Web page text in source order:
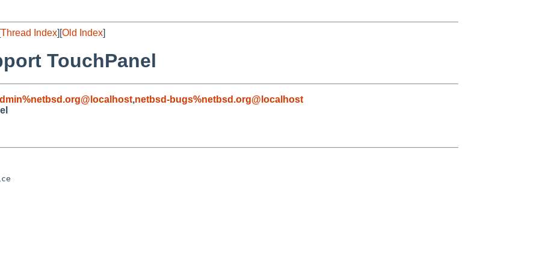
Thread Index][Old Index]
TouchPanel
,netbsd-bugs%netbsd.org@localhost